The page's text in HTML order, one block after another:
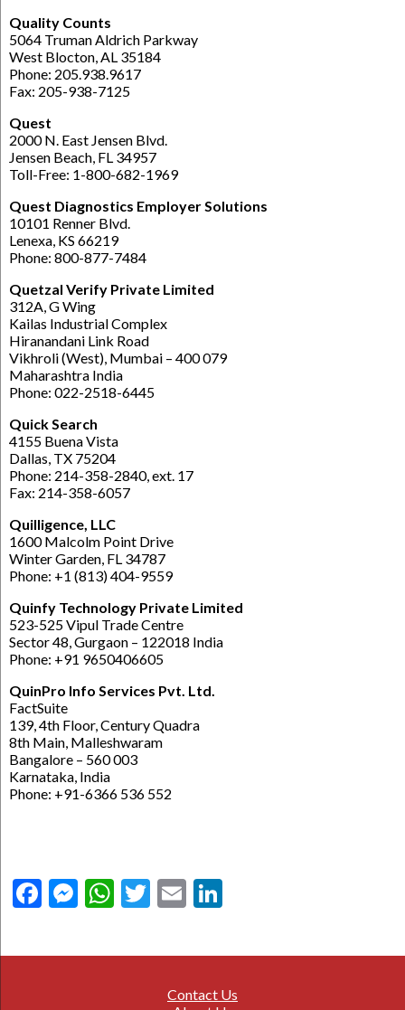
Quality Counts
5064 Truman Aldrich Parkway
West Blocton, AL 35184
Phone: 205.938.9617
Fax: 205-938-7125
Quest
2000 N. East Jensen Blvd.
Jensen Beach, FL 34957
Toll-Free: 1-800-682-1969
Quest Diagnostics Employer Solutions
10101 Renner Blvd.
Lenexa, KS 66219
Phone: 800-877-7484
Quetzal Verify Private Limited
312A, G Wing
Kailas Industrial Complex
Hiranandani Link Road
Vikhroli (West), Mumbai – 400 079
Maharashtra India
Phone: 022-2518-6445
Quick Search
4155 Buena Vista
Dallas, TX 75204
Phone: 214-358-2840, ext. 17
Fax: 214-358-6057
Quilligence, LLC
1600 Malcolm Point Drive
Winter Garden, FL 34787
Phone: +1 (813) 404-9559
Quinfy Technology Private Limited
523-525 Vipul Trade Centre
Sector 48, Gurgaon – 122018 India
Phone: +91 9650406605
QuinPro Info Services Pvt. Ltd.
FactSuite
139, 4th Floor, Century Quadra
8th Main, Malleshwaram
Bangalore – 560 003
Karnataka, India
Phone: +91-6366 536 552
Facebook
Messenger
WhatsApp
Twitter
Email
Contact Us